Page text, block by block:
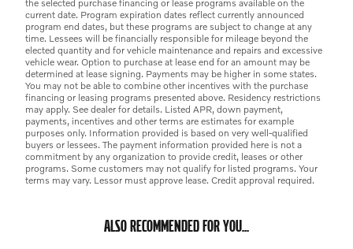
the selected purchase financing or lease programs available on the
current date. Program expiration dates reflect currently announced
program end dates, but these programs are subject to change at any
time. Lessees will be financially responsible for mileage beyond the
elected quantity and for vehicle maintenance and repairs and excessive
vehicle wear. Option to purchase at lease end for an amount may be
determined at lease signing. Payments may be higher in some states.
You may not be able to combine other incentives with the purchase
financing or leasing programs presented above. Residency restrictions
may apply. See dealer for details. Listed APR, down payment,
payments, incentives and other terms are estimates for example
purposes only. Information provided is based on very well-qualified
buyers or lessees. The payment information provided here is not a
commitment by any organization to provide credit, leases or other
programs. Some customers may not qualify for listed programs. Your
terms may vary. Lessor must approve lease. Credit approval required.
ALSO RECOMMENDED FOR YOU...